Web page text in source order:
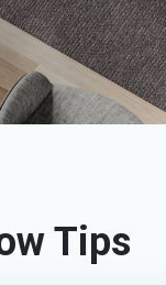
Tips